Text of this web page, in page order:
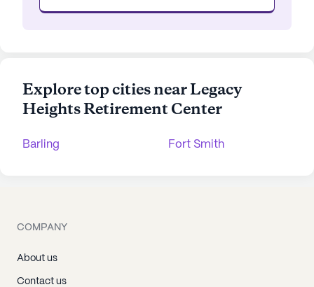
Explore top cities near Legacy
Heights Retirement Center
Barling Fort Smith
COMPANY
About us
Contact us